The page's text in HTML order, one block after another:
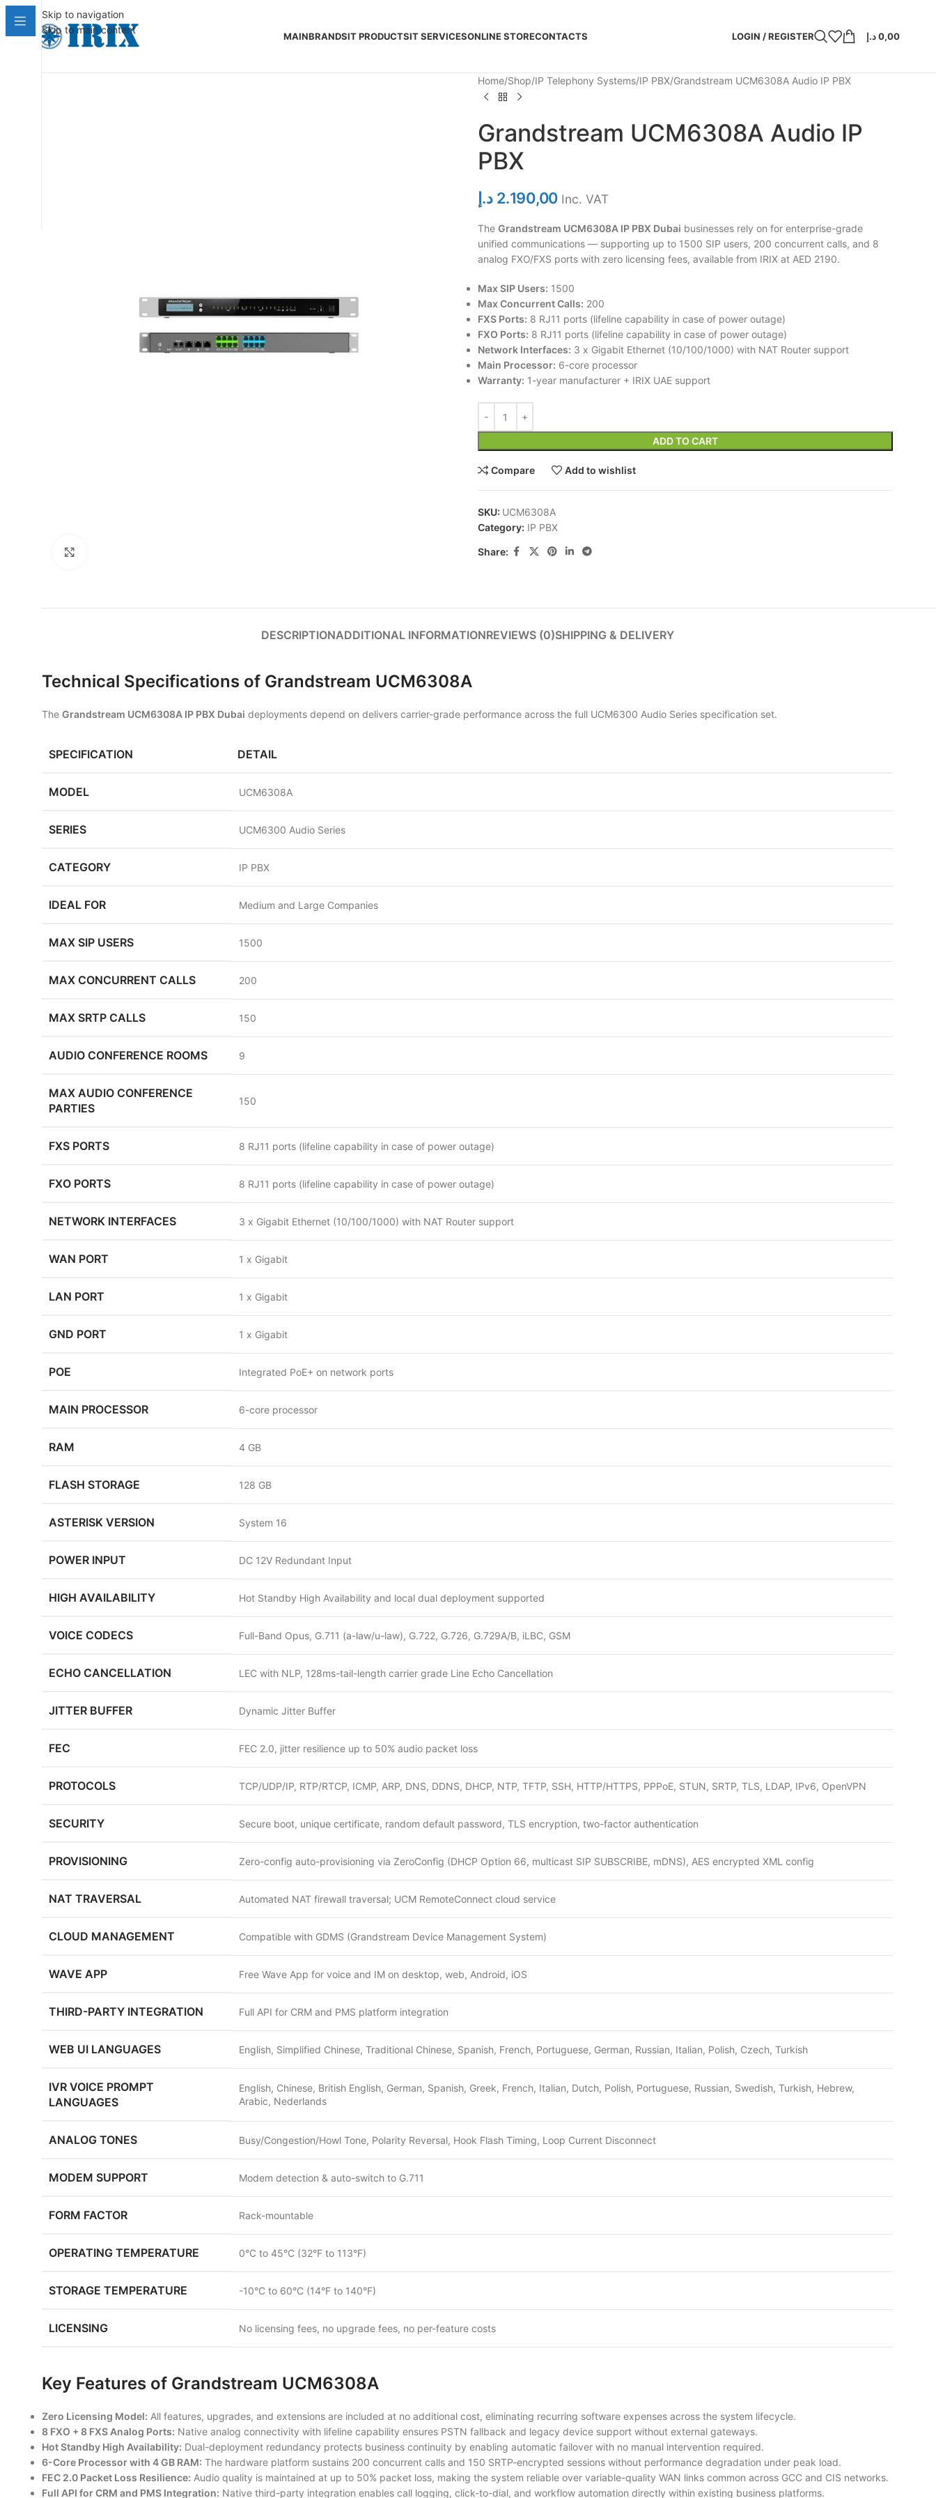
Skip to navigation
Skip to main content
MAINBRANDSIT PRODUCTSIT SERVICESONLINE STORECONTACTS LOGIN / REGISTER 0,00د.إ
Home Shop IP Telephony Systems IP PBX Grandstream UCM6308A Audio IP PBX
Grandstream UCM6308A Audio IP
PBX
2.190,00 د.إ Inc. VAT
The Grandstream UCM6308A IP PBX Dubai businesses rely on for enterprise-grade
unified communications — supporting up to 1500 SIP users, 200 concurrent calls, and 8
analog FXO/FXS ports with zero licensing fees, available from IRIX at AED 2190.
Max SIP Users: 1500
Max Concurrent Calls: 200
FXS Ports: 8 RJ11 ports (lifeline capability in case of power outage)
FXO Ports: 8 RJ11 ports (lifeline capability in case of power outage)
Network Interfaces: 3 x Gigabit Ethernet (10/100/1000) with NAT Router support
Main Processor: 6-core processor
Warranty: 1-year manufacturer + IRIX UAE support
ADD TO CART
Compare Add to wishlist
SKU: UCM6308A
Category: IP PBX
Share:
DESCRIPTIONADDITIONAL INFORMATIONREVIEWS (0)SHIPPING & DELIVERY
Technical Specifications of Grandstream UCM6308A
The Grandstream UCM6308A IP PBX Dubai deployments depend on delivers carrier-grade performance across the full UCM6300 Audio Series specification set.
SPECIFICATION DETAIL
MODEL UCM6308A
SERIES UCM6300 Audio Series
CATEGORY IP PBX
IDEAL FOR Medium and Large Companies
MAX SIP USERS 1500
MAX CONCURRENT CALLS 200
MAX SRTP CALLS 150
AUDIO CONFERENCE ROOMS 9
MAX AUDIO CONFERENCE
PARTIES
150
FXS PORTS 8 RJ11 ports (lifeline capability in case of power outage)
FXO PORTS 8 RJ11 ports (lifeline capability in case of power outage)
NETWORK INTERFACES 3 x Gigabit Ethernet (10/100/1000) with NAT Router support
WAN PORT 1 x Gigabit
LAN PORT 1 x Gigabit
GND PORT 1 x Gigabit
POE Integrated PoE+ on network ports
MAIN PROCESSOR 6-core processor
RAM 4 GB
FLASH STORAGE 128 GB
ASTERISK VERSION System 16
POWER INPUT DC 12V Redundant Input
HIGH AVAILABILITY Hot Standby High Availability and local dual deployment supported
VOICE CODECS Full-Band Opus, G.711 (a-law/u-law), G.722, G.726, G.729A/B, iLBC, GSM
ECHO CANCELLATION LEC with NLP, 128ms-tail-length carrier grade Line Echo Cancellation
JITTER BUFFER Dynamic Jitter Buffer
FEC FEC 2.0, jitter resilience up to 50% audio packet loss
PROTOCOLS TCP/UDP/IP, RTP/RTCP, ICMP, ARP, DNS, DDNS, DHCP, NTP, TFTP, SSH, HTTP/HTTPS, PPPoE, STUN, SRTP, TLS, LDAP, IPv6, OpenVPN
SECURITY Secure boot, unique certificate, random default password, TLS encryption, two-factor authentication
PROVISIONING Zero-config auto-provisioning via ZeroConfig (DHCP Option 66, multicast SIP SUBSCRIBE, mDNS), AES encrypted XML config
NAT TRAVERSAL Automated NAT firewall traversal; UCM RemoteConnect cloud service
CLOUD MANAGEMENT Compatible with GDMS (Grandstream Device Management System)
WAVE APP Free Wave App for voice and IM on desktop, web, Android, iOS
THIRD-PARTY INTEGRATION Full API for CRM and PMS platform integration
WEB UI LANGUAGES English, Simplified Chinese, Traditional Chinese, Spanish, French, Portuguese, German, Russian, Italian, Polish, Czech, Turkish
IVR VOICE PROMPT
LANGUAGES
English, Chinese, British English, German, Spanish, Greek, French, Italian, Dutch, Polish, Portuguese, Russian, Swedish, Turkish, Hebrew,
Arabic, Nederlands
ANALOG TONES Busy/Congestion/Howl Tone, Polarity Reversal, Hook Flash Timing, Loop Current Disconnect
MODEM SUPPORT Modem detection & auto-switch to G.711
FORM FACTOR Rack-mountable
OPERATING TEMPERATURE 0°C to 45°C (32°F to 113°F)
STORAGE TEMPERATURE -10°C to 60°C (14°F to 140°F)
LICENSING No licensing fees, no upgrade fees, no per-feature costs
Key Features of Grandstream UCM6308A
Zero Licensing Model: All features, upgrades, and extensions are included at no additional cost, eliminating recurring software expenses across the system lifecycle.
8 FXO + 8 FXS Analog Ports: Native analog connectivity with lifeline capability ensures PSTN fallback and legacy device support without external gateways.
Hot Standby High Availability: Dual-deployment redundancy protects business continuity by enabling automatic failover with no manual intervention required.
6-Core Processor with 4 GB RAM: The hardware platform sustains 200 concurrent calls and 150 SRTP-encrypted sessions without performance degradation under peak load.
FEC 2.0 Packet Loss Resilience: Audio quality is maintained at up to 50% packet loss, making the system reliable over variable-quality WAN links common across GCC and CIS networks.
Full API for CRM and PMS Integration: Native third-party integration enables call logging, click-to-dial, and workflow automation directly within existing business platforms.